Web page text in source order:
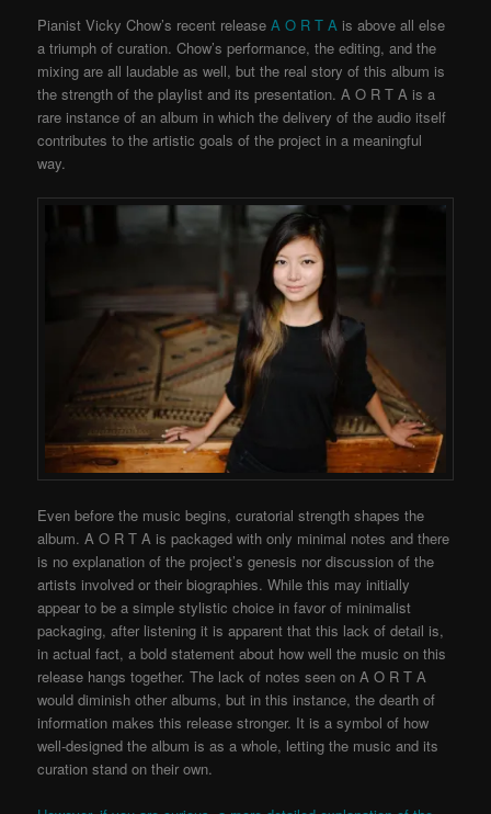
Pianist Vicky Chow’s recent release A O R T A is above all else
a triumph of curation. Chow’s performance, the editing, and the
mixing are all laudable as well, but the real story of this album is
the strength of the playlist and its presentation. A O R T A is a
rare instance of an album in which the delivery of the audio itself
contributes to the artistic goals of the project in a meaningful
way.
Even before the music begins, curatorial strength shapes the
album. A O R T A is packaged with only minimal notes and there
is no explanation of the project’s genesis nor discussion of the
artists involved or their biographies. While this may initially
appear to be a simple stylistic choice in favor of minimalist
packaging, after listening it is apparent that this lack of detail is,
in actual fact, a bold statement about how well the music on this
release hangs together. The lack of notes seen on A O R T A
would diminish other albums, but in this instance, the dearth of
information makes this release stronger. It is a symbol of how
well-designed the album is as a whole, letting the music and its
curation stand on their own.